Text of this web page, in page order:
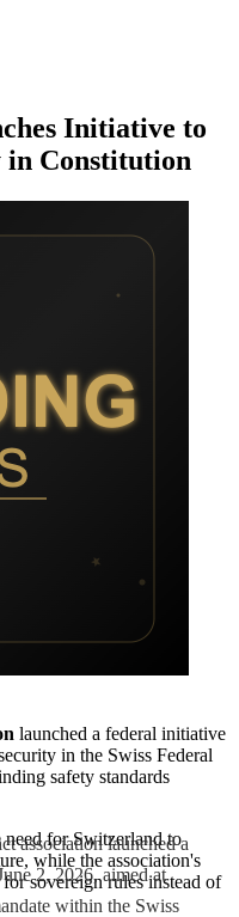
Initiative to
Constitution
launched a federal initiative
in the Swiss Federal
safety standards
need for Switzerland to
while the association's
sovereign rules instead of
association launched a
2, 2026, aimed at
within the Swiss